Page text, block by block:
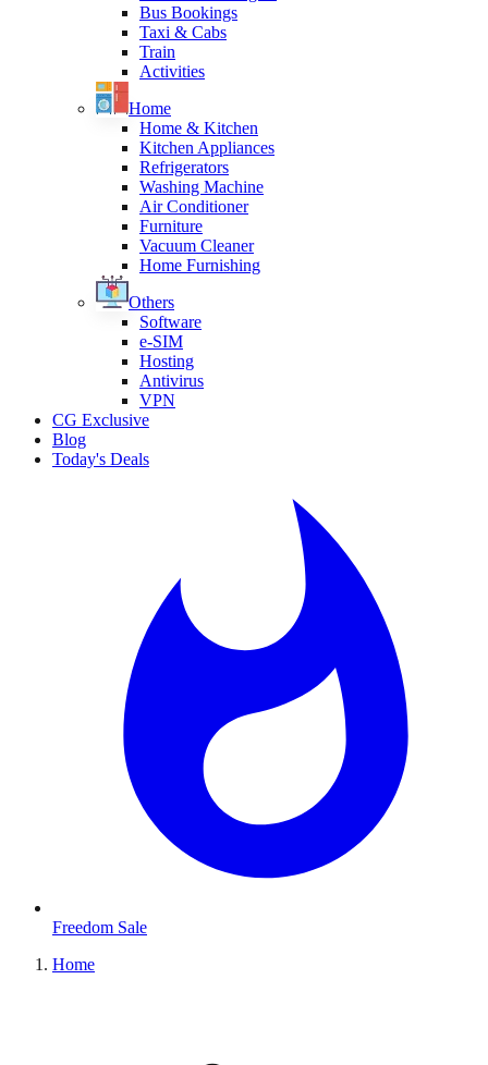
Bus Bookings
Taxi & Cabs
Train
Activities
Home
Home & Kitchen
Kitchen Appliances
Refrigerators
Washing Machine
Air Conditioner
Furniture
Vacuum Cleaner
Home Furnishing
Others
Software
e-SIM
Hosting
Antivirus
VPN
CG Exclusive
Blog
Today's Deals
Freedom Sale
Home